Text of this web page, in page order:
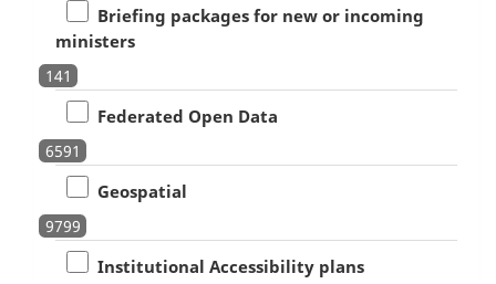
Briefing packages for new or incoming
ministers
141
Federated Open Data
6591
Geospatial
9799
Institutional Accessibility plans